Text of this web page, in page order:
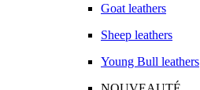
Goat leathers
Sheep leathers
Young Bull leathers